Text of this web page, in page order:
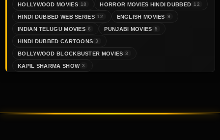
HOLLYWOOD MOVIES 18 HORROR MOVIES HINDI DUBBED 12
HINDI DUBBED WEB SERIES 12 ENGLISH MOVIES 9
INDIAN TELUGU MOVIES 6 PUNJABI MOVIES 5
HINDI DUBBED CARTOONS 3
BOLLYWOOD BLOCKBUSTER MOVIES 3
KAPIL SHARMA SHOW 3